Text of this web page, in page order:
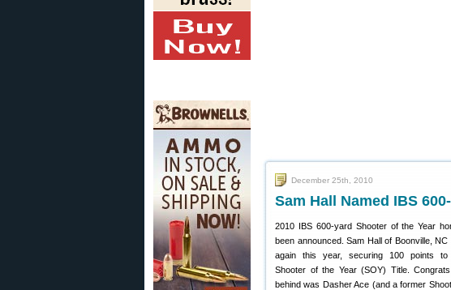
December 25th, 2010
Sam Hall Named IBS
2010 IBS 600-yard Shooter of the Year
been announced. Sam Hall of Boonville,
again this year, securing 100 points to
Shooter of the Year (SOY) Title.
behind was Dasher Ace (and a former